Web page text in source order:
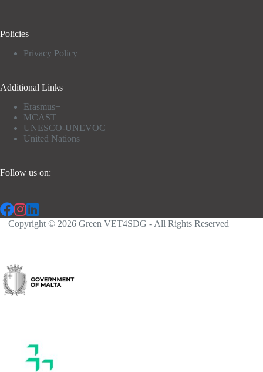
Policies
Privacy Policy
Additional Links
Erasmus+
MCAST
UNESCO-UNEVOC
United Nations
Follow us on:
Copyright © 2026 Green VET4SDG - All Rights Reserved